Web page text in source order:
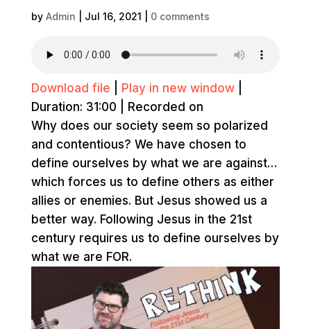
by Admin Jul 16, 2021 0 comments
Download file Play in new window|
Duration: 31:00
Recorded on
Why does our society seem so polarized
and contentious? We have chosen to
define ourselves by what we are against…
which forces us to define others as either
allies or enemies. But Jesus showed us a
better way. Following Jesus in the 21st
century requires us to define ourselves by
what we are FOR.